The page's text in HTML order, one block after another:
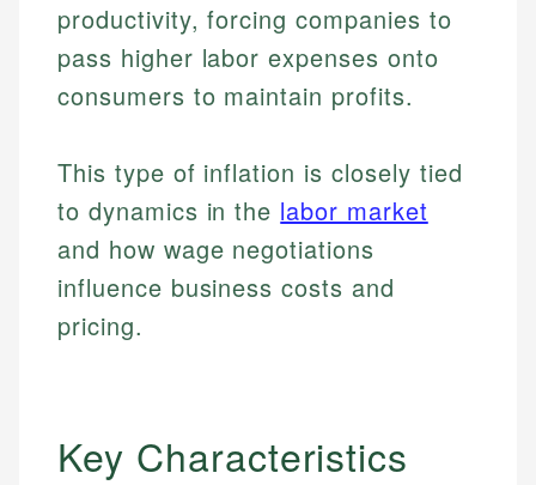
productivity, forcing companies to
pass higher labor expenses onto
consumers to maintain profits.
This type of inflation is closely tied
to dynamics in the labor market
and how wage negotiations
influence business costs and
pricing.
Key Characteristics